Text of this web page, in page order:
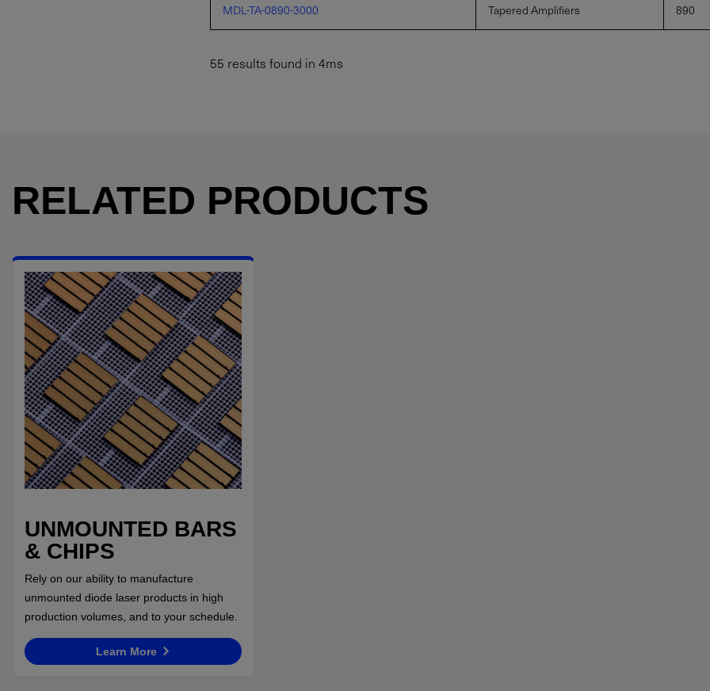
MDL-TA-0890-3000 Tapered Amplifiers 890
55 results found in 4ms
RELATED PRODUCTS
UNMOUNTED BARS
& CHIPS
Rely on our ability to manufacture
unmounted diode laser products in high
production volumes, and to your schedule.
Learn More